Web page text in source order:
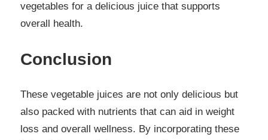
vegetables for a delicious juice that supports
overall health.
Conclusion
These vegetable juices are not only delicious but
also packed with nutrients that can aid in weight
loss and overall wellness. By incorporating these